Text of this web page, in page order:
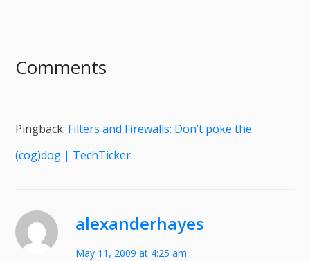
Comments
Pingback: Filters and Firewalls: Don’t poke the
(cog)dog | TechTicker
alexanderhayes
May 11, 2009 at 4:25 am